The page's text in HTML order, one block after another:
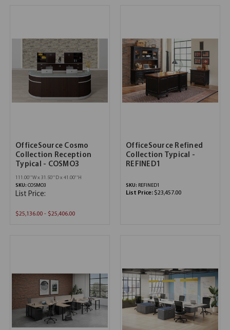
OfficeSource Cosmo
Collection Reception
Typical - COSMO3
111.00''W x 31.50''D x 41.00''H
SKU: COSMO3
List Price:
$25,136.00 - $25,406.00
OfficeSource Refined
Collection Typical -
REFINED1
SKU: REFINED1
List Price: $23,457.00